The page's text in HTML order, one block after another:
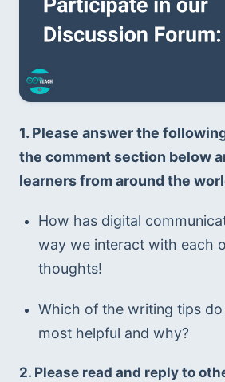
1. Please answer the
the comment section below
learners from around the
How has digital
way we interact with each
thoughts!
Which of the writing tips
most helpful and why?
2. Please read and reply to